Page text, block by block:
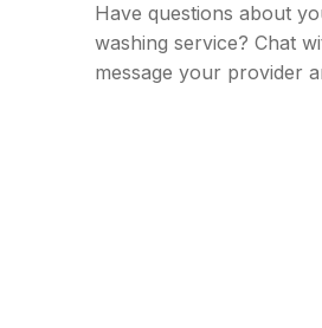
Have questions about
washing service? Chat
message your provider